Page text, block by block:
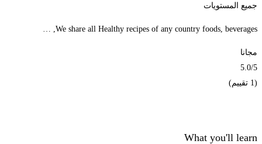
جميع المستويات
We share all Healthy recipes of any country foods, beverages, …
مجانا
5.0/5
(1 تقييم)
What you'll learn